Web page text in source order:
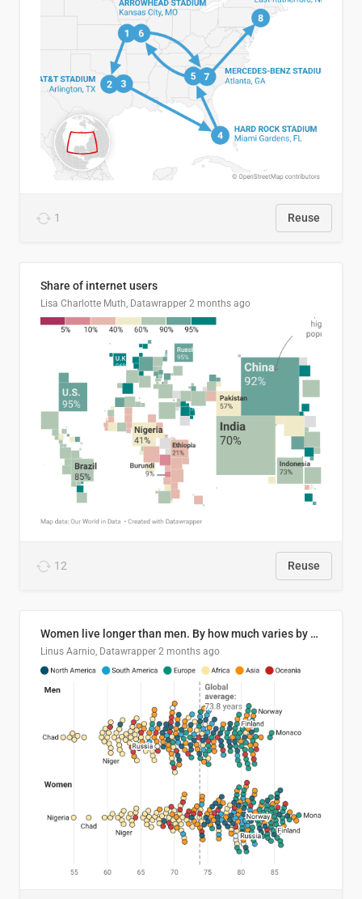
1 Reuse
Share of internet users
Lisa Charlotte Muth, Datawrapper 2 months ago
12 Reuse
Women live longer than men. By how much varies by country.
Linus Aarnio, Datawrapper 2 months ago